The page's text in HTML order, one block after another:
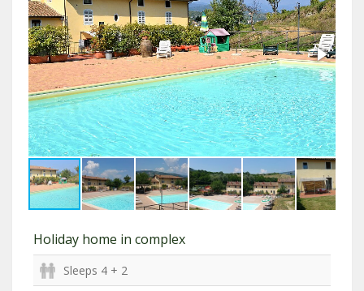
Holiday home in complex
Sleeps 4 + 2